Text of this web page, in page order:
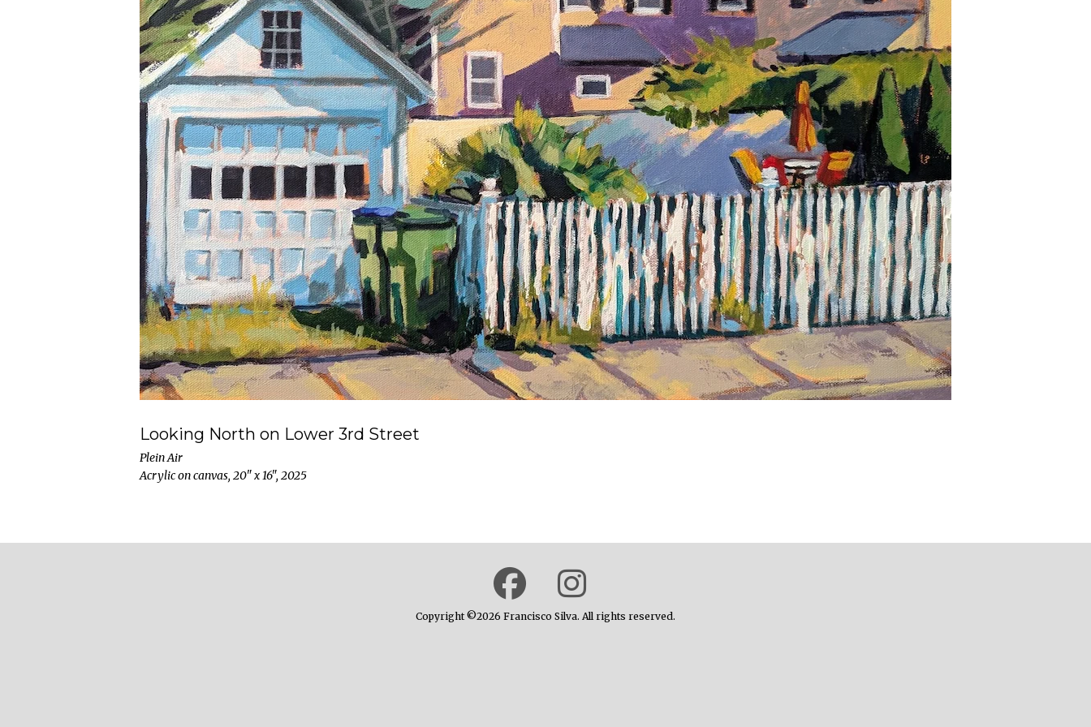
Looking North on Lower 3rd Street
Plein Air
Acrylic on canvas, 20" x 16", 2025
Copyright ©2026 Francisco Silva. All rights reserved.